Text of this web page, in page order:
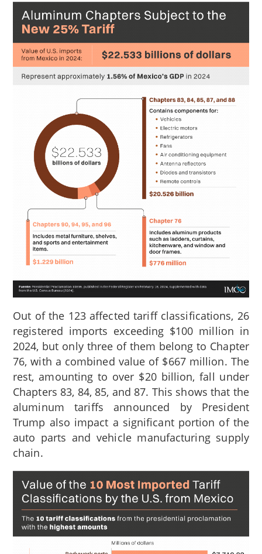
Out of the 123 affected tariff classifications, 26
registered imports exceeding $100 million in
2024, but only three of them belong to Chapter
76, with a combined value of $667 million. The
rest, amounting to over $20 billion, fall under
Chapters 83, 84, 85, and 87. This shows that the
aluminum tariffs announced by President
Trump also impact a significant portion of the
auto parts and vehicle manufacturing supply
chain.